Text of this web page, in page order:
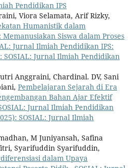
Pendidikan IPS
Viora Selamata, Arif Rizky,
Humanistik dalam
Memanusiakan Siswa dalam Proses
Jurnal Ilmiah Pendidikan IPS:
SOSIAL: Jurnal Ilmiah Pendidikan
Anggraini, Chardinal. DV, Sani
Pembelajaran Sejarah di Era
Bahan Ajar Efektif
Jurnal Ilmiah Pendidikan
SOSIAL: Jurnal Ilmiah
M Juniyansah, Safina
Syarifuddin Syarifuddin,
dalam Upaya